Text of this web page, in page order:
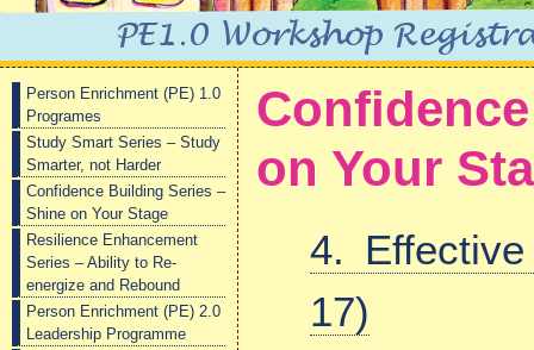
Person Enrichment (PE) 1.0
Programes
Study Smart Series – Study
Smarter, not Harder
Confidence Building Series –
Shine on Your Stage
Resilience Enhancement
Series – Ability to Re-
energize and Rebound
Person Enrichment (PE) 2.0
Leadership Programme
on Your
4.
17)